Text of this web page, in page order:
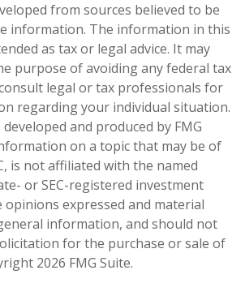
from sources believed to be
information. The information in this
as tax or legal advice. It may
purpose of avoiding any federal tax
legal or tax professionals for
regarding your individual situation.
and produced by FMG
on a topic that may be of
is not affiliated with the named
or SEC-registered investment
opinions expressed and material
information, and should not
for the purchase or sale of
2026 FMG Suite.